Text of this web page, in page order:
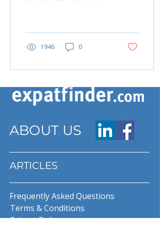
1946 0
ABOUT US
ARTICLES
Frequently Asked Questions
Terms & Conditions
Privacy Policy